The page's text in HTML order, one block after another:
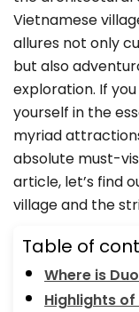
Vietnamese
allures not only
but also
exploration. If
yourself in the
myriad
absolute must-
article, let’s find
village and the
Table of
Where is
Highlights